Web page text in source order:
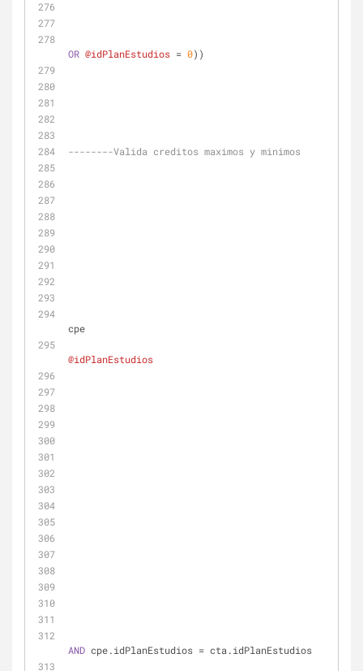
OR @idPlanEstudios = 0))
--------Valida creditos maximos y minimos
cpe
@idPlanEstudios
AND cpe.idPlanEstudios = cta.idPlanEstudios